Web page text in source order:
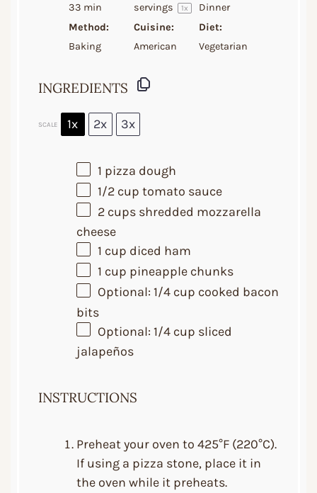
33 min
servings
1x
Dinner
Method:
Baking
Cuisine:
American
Diet:
Vegetarian
INGREDIENTS
SCALE 1x 2x 3x
1 pizza dough
1/2 cup tomato sauce
2 cupsshredded mozzarella
cheese
1 cup diced ham
1 cup pineapple chunks
Optional: 1/4 cup cooked bacon
bits
Optional: 1/4 cup sliced
jalapeños
INSTRUCTIONS
Preheat your oven to 425°F (220°C).
If using a pizza stone, place it in
the oven while it preheats.